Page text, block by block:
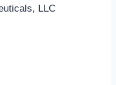
LLC